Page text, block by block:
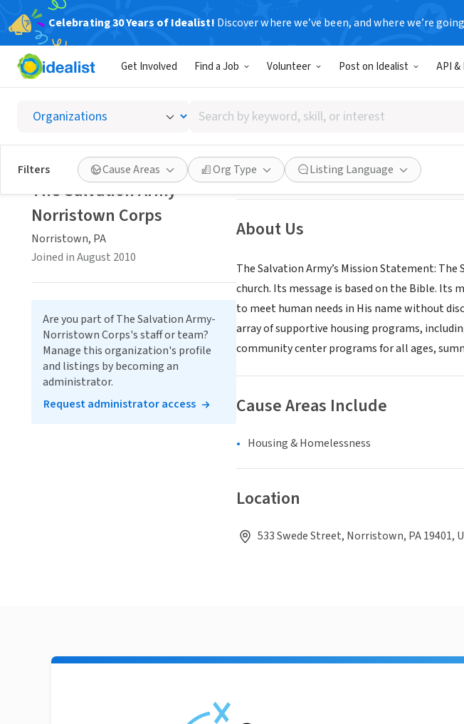
Celebrating 30 Years of Idealist! Discover where we’ve been, and where we’re
Get Involved Find a Job Volunteer Post on Idealist API
Search
by
keyword,
skill,
or
interest
Filters Cause Areas Org Type Listing Language
The Salvation
Norristown, PA|www.salvationarmy.org
Save Share
About Us
The Salvation Army’s Mission Statement:
church. Its message is based on the Bible. Its
to meet human needs in His name without
array of supportive housing programs,
community center programs for all ages,
Cause Areas Include
Housing & Homelessness
Location
533 Swede Street, Norristown, PA 19401,
The Salvation Army-
Norristown Corps
Norristown, PA
Joined in August 2010
Are you part of The Salvation Army-
Norristown Corps's staff or team?
Manage this organization's profile
and listings by becoming an
administrator.
Request administrator access